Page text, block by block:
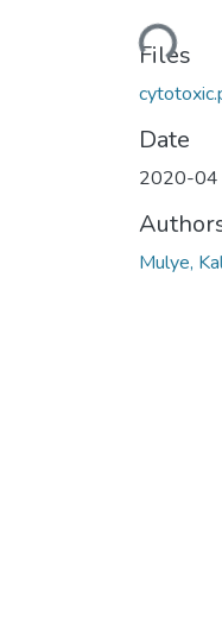
Loading...
Files
Date
2020-04
Mulye,